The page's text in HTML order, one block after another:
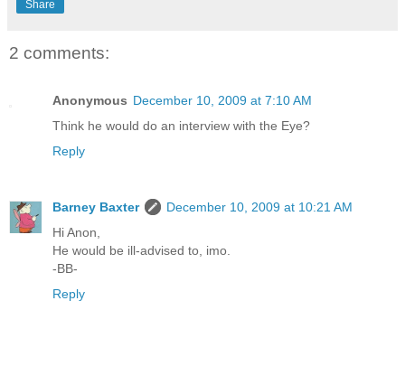
Share
2 comments:
Anonymous December 10, 2009 at 7:10 AM
Think he would do an interview with the Eye?
Reply
Barney Baxter
December 10, 2009 at 10:21 AM
Hi Anon,
He would be ill-advised to, imo.
-BB-
Reply